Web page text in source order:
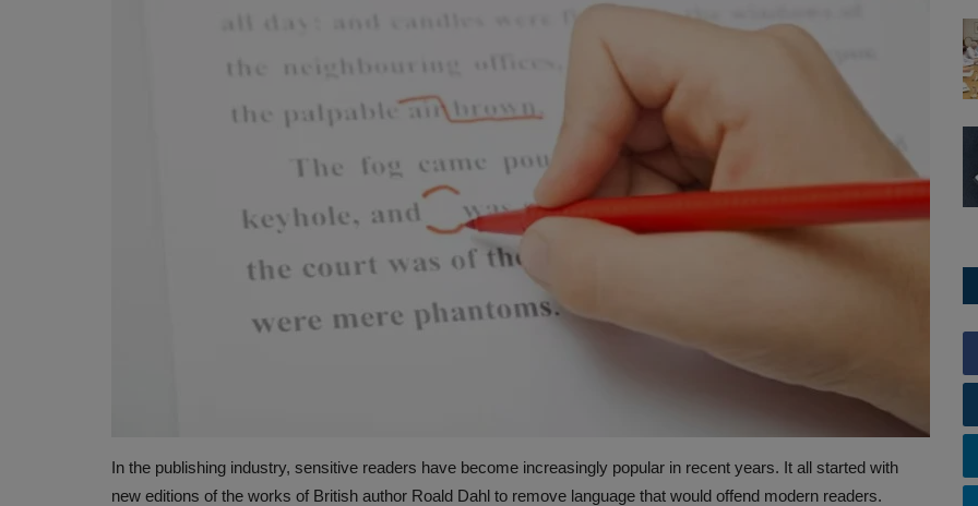
In the publishing industry, sensitive readers have become increasingly popular in recent years. It all started with
new editions of the works of British author Roald Dahl to remove language that would offend modern readers.